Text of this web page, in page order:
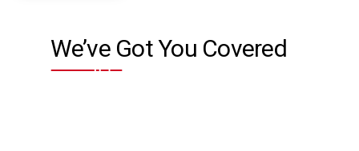
We’ve Got You Covered